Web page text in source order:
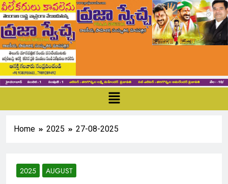
Home 2025 27-08-2025
2025 AUGUST